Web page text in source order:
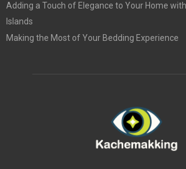
Adding a Touch of Elegance to Your Home
Islands
Making the Most of Your Bedding Experience